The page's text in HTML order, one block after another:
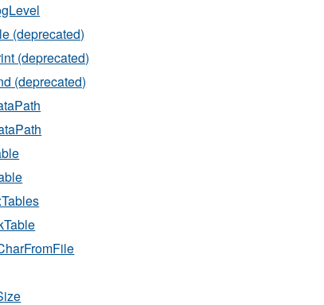
(deprecated)
(deprecated)
(deprecated)